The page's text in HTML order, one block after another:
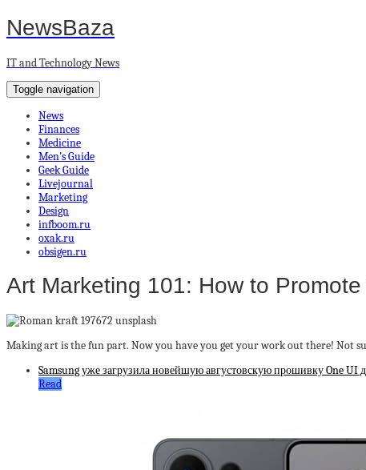
NewsBaza
IT and Technology News
Toggle navigation
News
Finances
Medicine
Men’s Guide
Geek Guide
Livejournal
Marketing
Design
infboom.ru
oxak.ru
obsigen.ru
Art Marketing 101: How to Promote
Making art is the fun part. Now you have you get your work out there! Not
Samsung уже загрузила новейшую августовскую прошивку One UI
Read